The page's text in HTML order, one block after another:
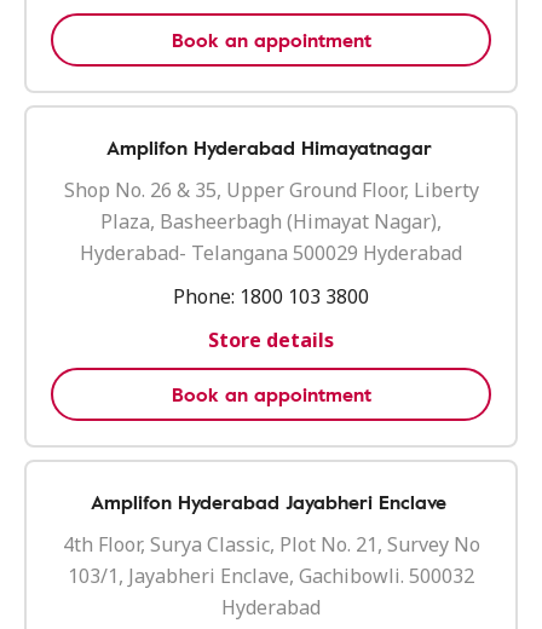
Book an appointment
Amplifon Hyderabad Himayatnagar
Shop No. 26 & 35, Upper Ground Floor, Liberty
Plaza, Basheerbagh (Himayat Nagar),
Hyderabad- Telangana 500029 Hyderabad
Phone: 1800 103 3800
Store details
Book an appointment
Amplifon Hyderabad Jayabheri Enclave
4th Floor, Surya Classic, Plot No. 21, Survey No
103/1, Jayabheri Enclave, Gachibowli. 500032
Hyderabad